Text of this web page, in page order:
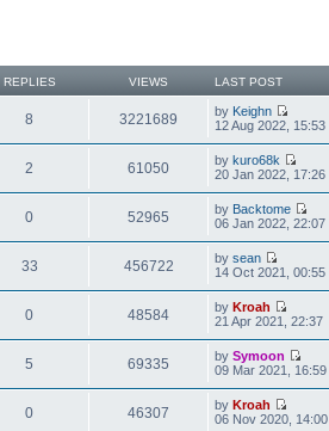
REPLIES VIEWS LAST POST
8 3221689 by Keighn
12 Aug 2022, 15:53
2 61050 bykuro68k
20 Jan 2022, 17:26
0 52965 by Backtome
06 Jan 2022, 22:07
33 456722 bysean
14 Oct 2021, 00:55
0 48584 byKroah
21 Apr 2021, 22:37
5 69335 bySymoon
09 Mar 2021, 16:59
0 46307 byKroah
06 Nov 2020, 14:00